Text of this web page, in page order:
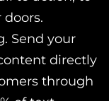
Send your
directly
through